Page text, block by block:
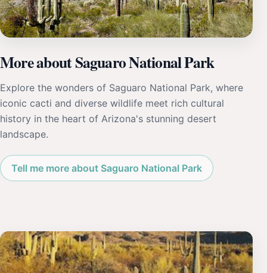
More about Saguaro National Park
Explore the wonders of Saguaro National Park, where
iconic cacti and diverse wildlife meet rich cultural
history in the heart of Arizona's stunning desert
landscape.
Tell me more about Saguaro National Park